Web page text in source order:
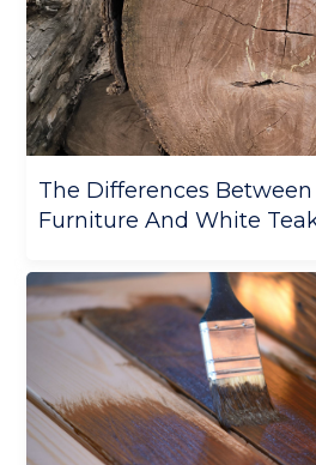
The Differences
Furniture And White